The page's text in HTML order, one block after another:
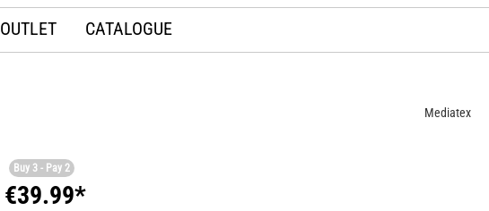
OUTLET CATALOGUE
Mediatex
Buy 3 - Pay 2
€39.99*